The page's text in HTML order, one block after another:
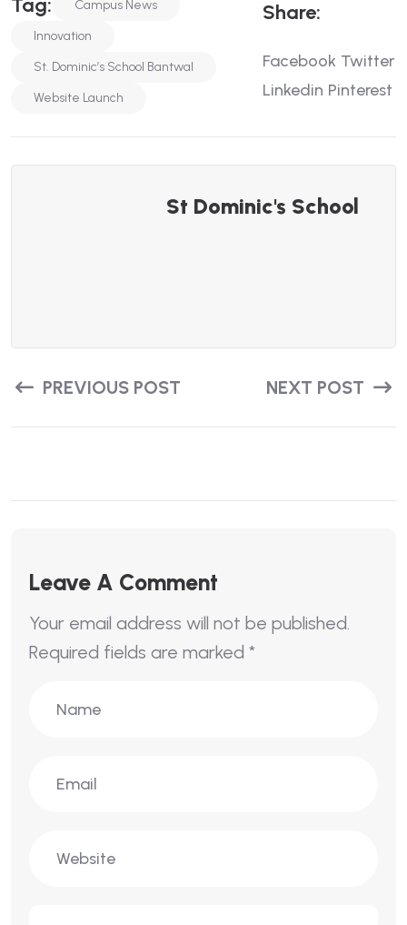
Tag:
Campus News
Innovation
St. Dominic’s School Bantwal
Website Launch
Share:
Facebook Twitter
Linkedin Pinterest
St Dominic's School
PREVIOUS POST NEXT POST
Leave A Comment
Your email address will not be published.
Required fields are marked *